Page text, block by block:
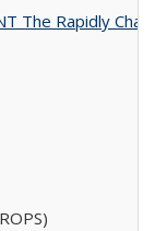
The Rapidly